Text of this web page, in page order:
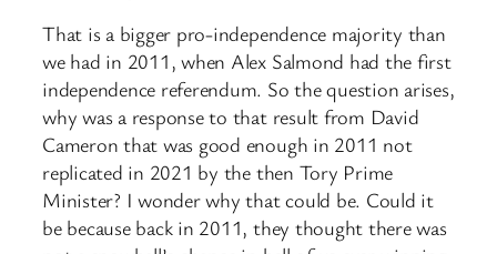
That is a bigger pro-independence majority than
we had in 2011, when Alex Salmond had the first
independence referendum. So the question arises,
why was a response to that result from David
Cameron that was good enough in 2011 not
replicated in 2021 by the then Tory Prime
Minister? I wonder why that could be. Could it
be because back in 2011, they thought there was